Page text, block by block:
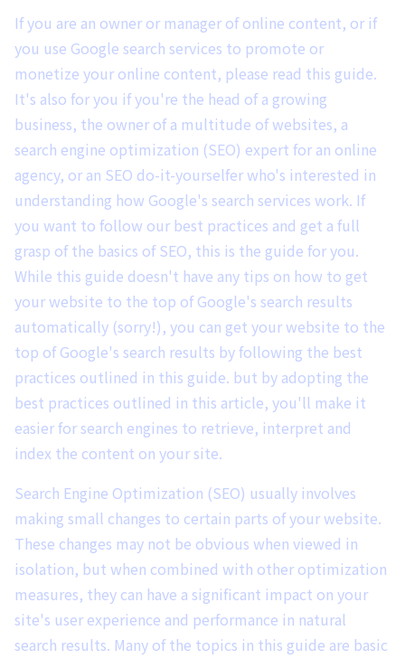
If you are an owner or manager of online content, or if
you use Google search services to promote or
monetize your online content, please read this guide.
It's also for you if you're the head of a growing
business, the owner of a multitude of websites, a
search engine optimization (SEO) expert for an online
agency, or an SEO do-it-yourselfer who's interested in
understanding how Google's search services work. If
you want to follow our best practices and get a full
grasp of the basics of SEO, this is the guide for you.
While this guide doesn't have any tips on how to get
your website to the top of Google's search results
automatically (sorry!), you can get your website to the
top of Google's search results by following the best
practices outlined in this guide. but by adopting the
best practices outlined in this article, you'll make it
easier for search engines to retrieve, interpret and
index the content on your site.
Search Engine Optimization (SEO) usually involves
making small changes to certain parts of your website.
These changes may not be obvious when viewed in
isolation, but when combined with other optimization
measures, they can have a significant impact on your
site's user experience and performance in natural
search results. Many of the topics in this guide are basic